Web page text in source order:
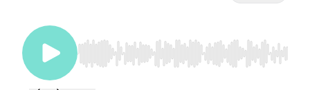
Use Left/Right to seek, Home/End to jump to